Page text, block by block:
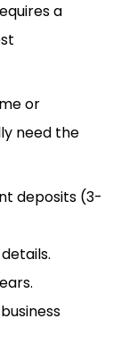
a
or
need the
deposits (3-